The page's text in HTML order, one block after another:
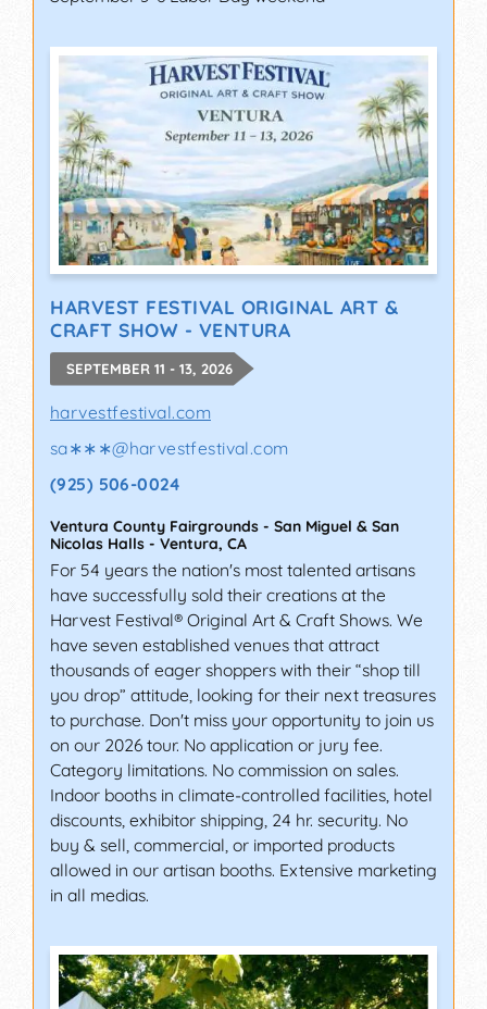
HARVEST FESTIVAL ORIGINAL ART &
CRAFT SHOW - VENTURA
SEPTEMBER 11 - 13, 2026
harvestfestival.com
sa∗∗∗@harvestfestival.com
(925) 506-0024
Ventura County Fairgrounds - San Miguel & San
Nicolas Halls - Ventura, CA
For 54 years the nation's most talented artisans
have successfully sold their creations at the
Harvest Festival® Original Art & Craft Shows. We
have seven established venues that attract
thousands of eager shoppers with their “shop till
you drop” attitude, looking for their next treasures
to purchase. Don't miss your opportunity to join us
on our 2026 tour. No application or jury fee.
Category limitations. No commission on sales.
Indoor booths in climate-controlled facilities, hotel
discounts, exhibitor shipping, 24 hr. security. No
buy & sell, commercial, or imported products
allowed in our artisan booths. Extensive marketing
in all medias.